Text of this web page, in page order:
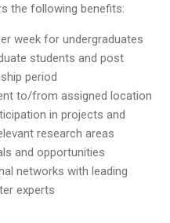
the following benefits:
week for undergraduates
students and post
period
to/from assigned location
in projects and
research areas
and opportunities
networks with leading
experts